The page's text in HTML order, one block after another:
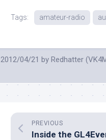
Tags: amateur-radio
2012/04/21 by Redhatter
PREVIOUS